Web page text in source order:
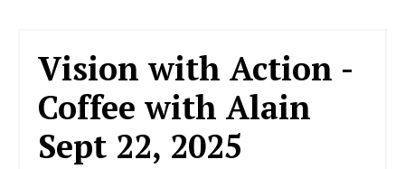
Vision with Action -
Coffee with Alain
Sept 22, 2025